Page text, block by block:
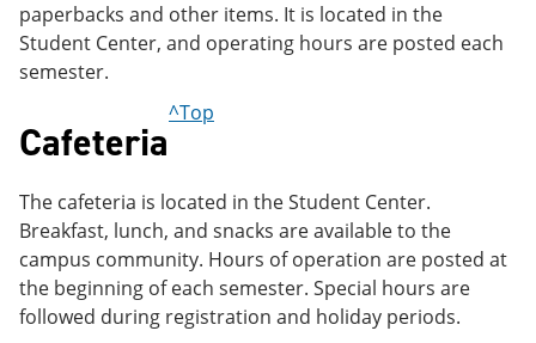
paperbacks and other items. It is located in the
Student Center, and operating hours are posted each
semester.
Cafeteria
^Top
The cafeteria is located in the Student Center.
Breakfast, lunch, and snacks are available to the
campus community. Hours of operation are posted at
the beginning of each semester. Special hours are
followed during registration and holiday periods.